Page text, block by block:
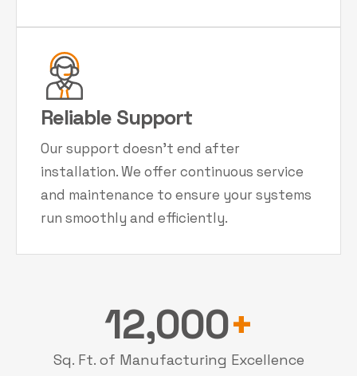
Reliable Support
Our support doesn't end after
installation. We offer continuous service
and maintenance to ensure your systems
run smoothly and efficiently.
Sq. Ft. of Manufacturing Excellence
12,000+